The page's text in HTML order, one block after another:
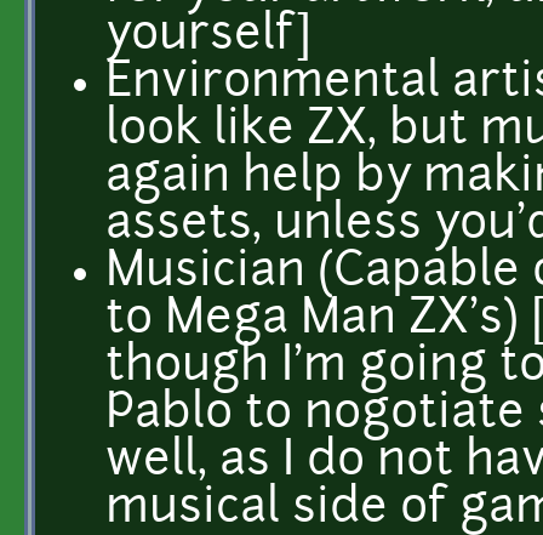
yourself]
Environmental
look like ZX, but
again help by
assets, unless
Musician
to Mega Man
though I'm going
Pablo to
well, as I do not
musical side of